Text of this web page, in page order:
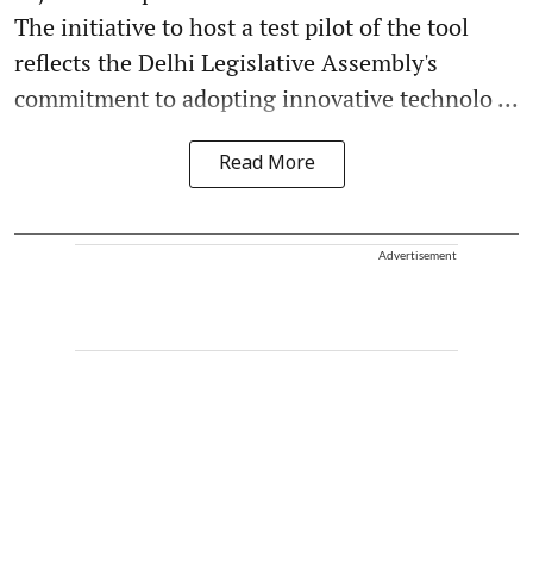
The initiative to host a test pilot of the tool
reflects the Delhi Legislative Assembly's
commitment to adopting innovative technolo ...
Read More
Advertisement